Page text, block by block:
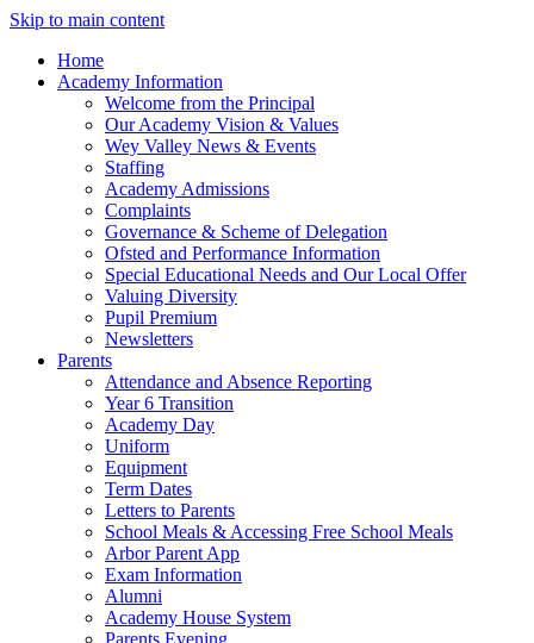
Skip to main content
Home
Academy Information
Welcome from the Principal
Our Academy Vision & Values
Wey Valley News & Events
Staffing
Academy Admissions
Complaints
Governance & Scheme of Delegation
Ofsted and Performance Information
Special Educational Needs and Our Local Offer
Valuing Diversity
Pupil Premium
Newsletters
Parents
Attendance and Absence Reporting
Year 6 Transition
Academy Day
Uniform
Equipment
Term Dates
Letters to Parents
School Meals & Accessing Free School Meals
Arbor Parent App
Exam Information
Alumni
Academy House System
Parents Evening